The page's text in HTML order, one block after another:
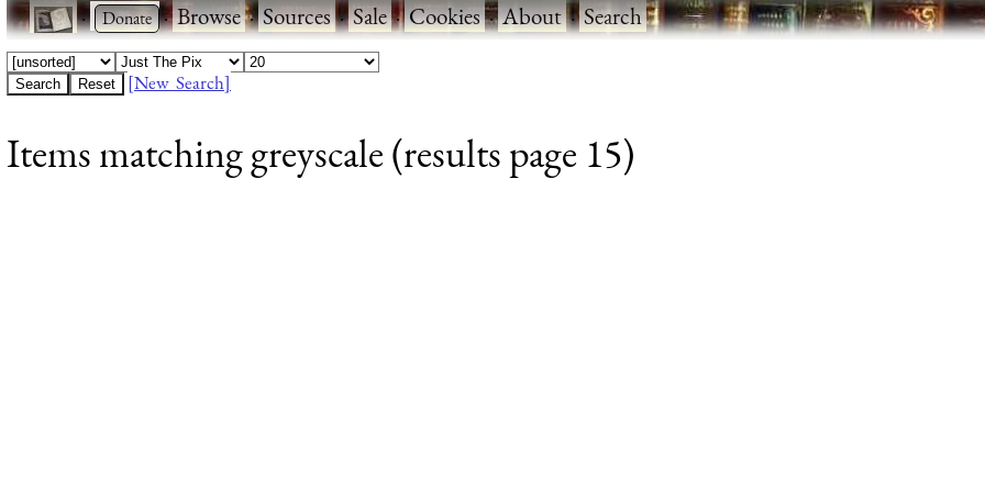
· ·Browse·Sources·Sale·Cookies·About·Search
[New Search]
Items matching greyscale (results page 15)